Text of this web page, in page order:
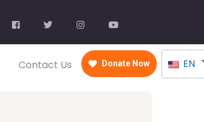
Contact Us Donate Now EN